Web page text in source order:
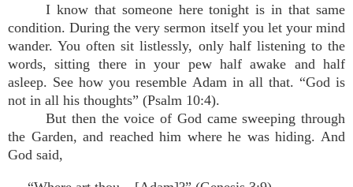
I know that someone here tonight is in that same
condition. During the very sermon itself you let your mind
wander. You often sit listlessly, only half listening to the
words, sitting there in your pew half awake and half
asleep. See how you resemble Adam in all that. “God is
not in all his thoughts” (Psalm 10:4).
But then the voice of God came sweeping through
the Garden, and reached him where he was hiding. And
God said,